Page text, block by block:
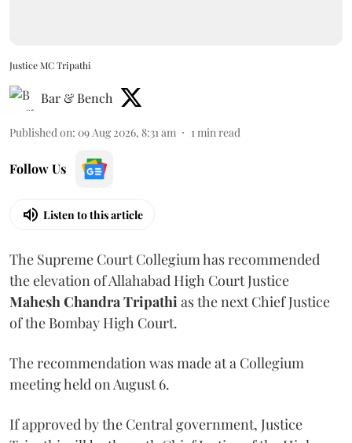
Justice MC Tripathi
Bar & Bench
Published on: 09 Aug 2026, 8:31 am 1min read
Follow Us
Listen to this article
The Supreme Court Collegium has recommended
the elevation of Allahabad High Court Justice
Mahesh Chandra Tripathias the next Chief Justice
of the Bombay High Court.
The recommendation was made at a Collegium
meeting held on August 6.
If approved by the Central government, Justice